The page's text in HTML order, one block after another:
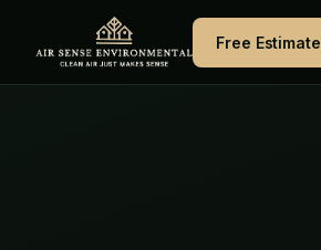
content
Free Estimate